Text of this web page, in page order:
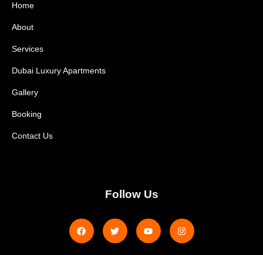
Home
About
Services
Dubai Luxury Apartments
Gallery
Booking
Contact Us
Follow Us